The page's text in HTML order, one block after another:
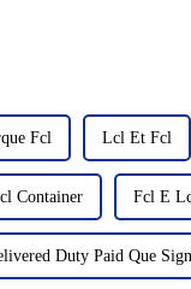
Fcl Lcl Et Fcl
Container Fcl E
Duty Paid Que